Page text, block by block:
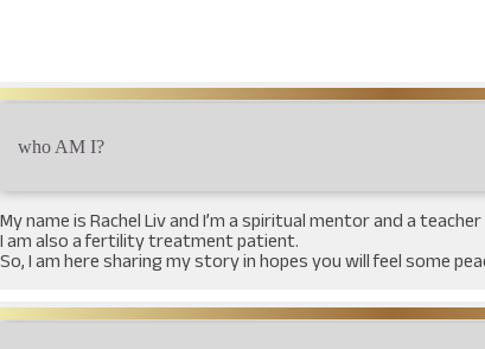
?who AM I
My name is Rachel Liv and I’m a spiritual mentor and a
I am also a fertility treatment patient.
So, I am here sharing my story in hopes you will feel some